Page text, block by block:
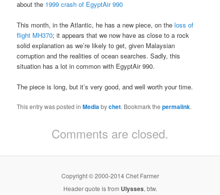
about the 1999 crash of EgyptAir 990
This month, in the Atlantic, he has a new piece, on theloss of
flight MH370; it appears that we now have as close to a rock
solid explanation as we’re likely to get, given Malaysian
corruption and the realities of ocean searches. Sadly, this
situation has a lot in common with EgyptAir 990.
The piece is long, but it’s very good, and well worth your time.
This entry was posted inMediabychet. Bookmark thepermalink.
Comments are closed.
Copyright © 2000-2014 Chet Farmer
Header quote is from Ulysses, btw.